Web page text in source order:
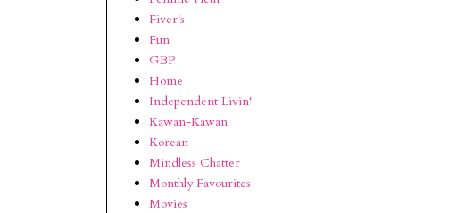
Fiver's
Fun
GBP
Home
Independent Livin'
Kawan-Kawan
Korean
Mindless Chatter
Monthly Favourites
Movies